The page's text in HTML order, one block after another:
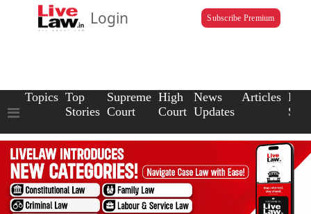
Login Subscribe Premium
Topics Top
Stories
Supreme
Court
High
Court
News
Updates
Articles Law